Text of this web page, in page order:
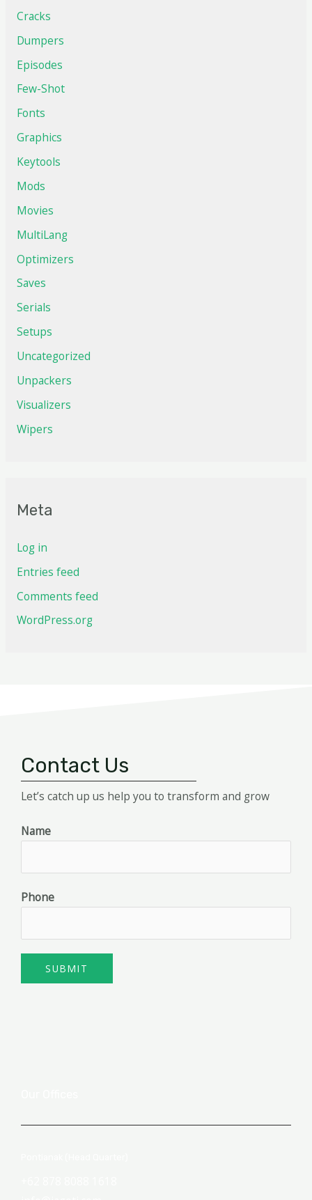
Cracks
Dumpers
Episodes
Few-Shot
Fonts
Graphics
Keytools
Mods
Movies
MultiLang
Optimizers
Saves
Serials
Setups
Uncategorized
Unpackers
Visualizers
Wipers
Meta
Log in
Entries feed
Comments feed
WordPress.org
Contact Us
Let’s catch up us help you to transform and grow
Name
Phone
SUBMIT